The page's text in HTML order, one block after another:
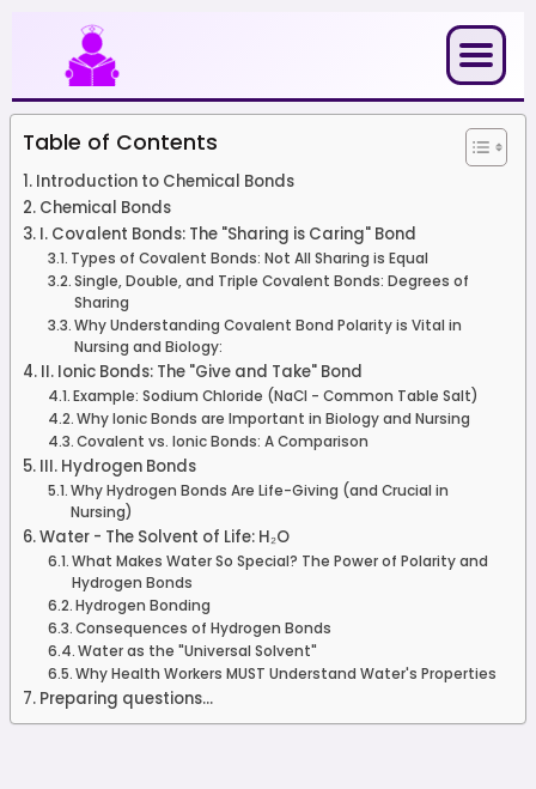
content
Table of Contents
Introduction to Chemical Bonds
Chemical Bonds
I. Covalent Bonds: The "Sharing is Caring" Bond
Types of Covalent Bonds: Not All Sharing is Equal
Single, Double, and Triple Covalent Bonds: Degrees of
Sharing
Why Understanding Covalent Bond Polarity is Vital in
Nursing and Biology:
II. Ionic Bonds: The "Give and Take" Bond
Example: Sodium Chloride (NaCl - Common Table Salt)
Why Ionic Bonds are Important in Biology and Nursing
Covalent vs. Ionic Bonds: A Comparison
III. Hydrogen Bonds
Why Hydrogen Bonds Are Life-Giving (and Crucial in
Nursing)
Water - The Solvent of Life: H₂O
What Makes Water So Special? The Power of Polarity and
Hydrogen Bonds
Hydrogen Bonding
Consequences of Hydrogen Bonds
Water as the "Universal Solvent"
Why Health Workers MUST Understand Water's Properties
Preparing questions...